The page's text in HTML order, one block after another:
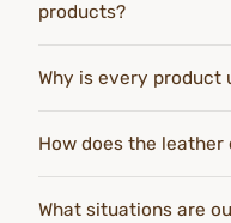
products?
Why is every product
How does the
What situations are